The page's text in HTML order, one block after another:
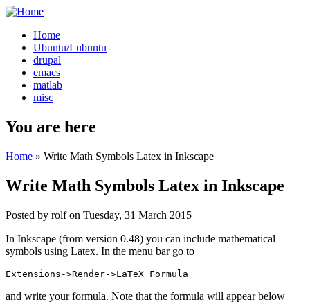
Home
Ubuntu/Lubuntu
drupal
emacs
matlab
misc
You are here
Home » Write Math Symbols Latex in Inkscape
Write Math Symbols Latex in Inkscape
Posted by rolfon Tuesday, 31 March 2015
In Inkscape (from version 0.48) you can include mathematical
symbols using Latex. In the menu bar go to
Extensions->Render->LaTeX Formula
and write your formula. Note that the formula will appear below